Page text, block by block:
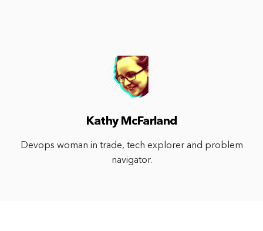
Kathy McFarland
Devops woman in trade, tech explorer and problem
navigator.